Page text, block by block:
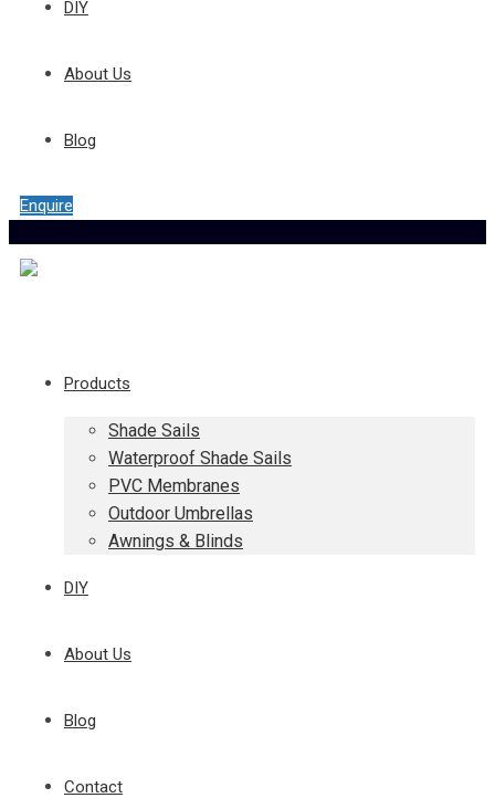
DIY
About Us
Blog
Enquire
Products
Shade Sails
Waterproof Shade Sails
PVC Membranes
Outdoor Umbrellas
Awnings & Blinds
DIY
About Us
Blog
Contact